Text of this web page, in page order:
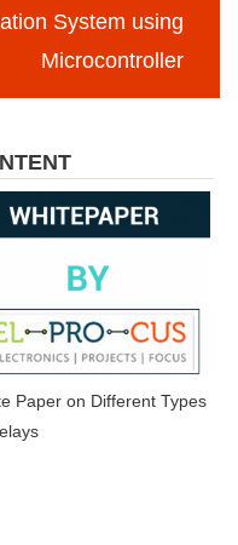
System using
Microcontroller
Paper on Different Types